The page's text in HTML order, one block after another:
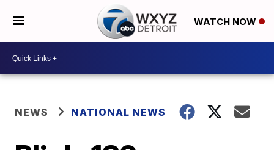
WATCH NOW
NEWS NATIONAL NEWS